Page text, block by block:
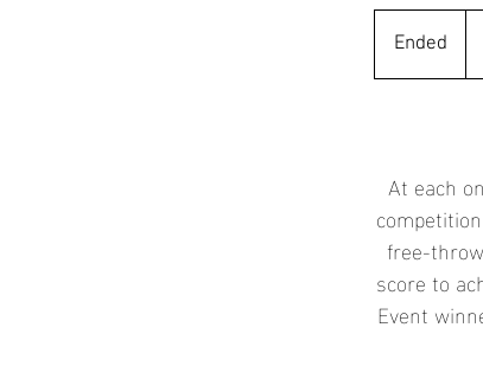
Ended
n
At each
free-
score to
Event